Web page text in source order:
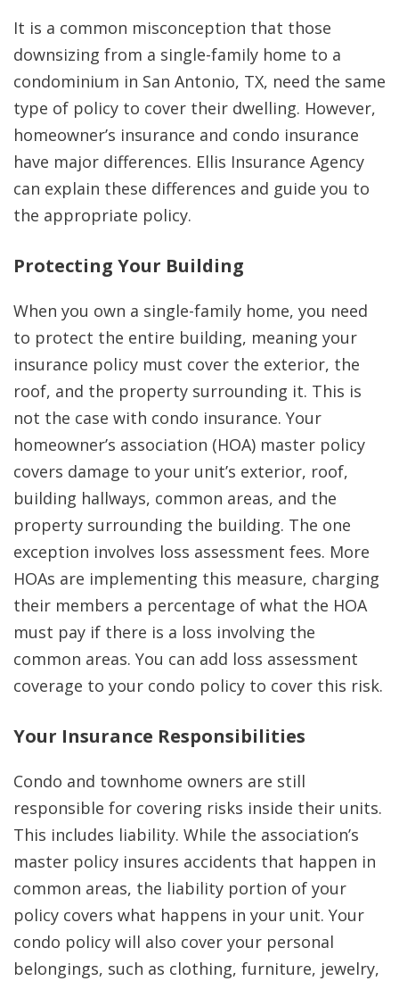
It is a common misconception that those
downsizing from a single-family home to a
condominium in San Antonio, TX, need the same
type of policy to cover their dwelling. However,
homeowner’s insurance and condo insurance
have major differences. Ellis Insurance Agency
can explain these differences and guide you to
the appropriate policy.
Protecting Your Building
When you own a single-family home, you need
to protect the entire building, meaning your
insurance policy must cover the exterior, the
roof, and the property surrounding it. This is
not the case with condo insurance. Your
homeowner’s association (HOA) master policy
covers damage to your unit’s exterior, roof,
building hallways, common areas, and the
property surrounding the building. The one
exception involves loss assessment fees. More
HOAs are implementing this measure, charging
their members a percentage of what the HOA
must pay if there is a loss involving the
common areas. You can add loss assessment
coverage to your condo policy to cover this risk.
Your Insurance Responsibilities
Condo and townhome owners are still
responsible for covering risks inside their units.
This includes liability. While the association’s
master policy insures accidents that happen in
common areas, the liability portion of your
policy covers what happens in your unit. Your
condo policy will also cover your personal
belongings, such as clothing, furniture, jewelry,